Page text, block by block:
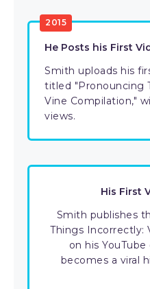
2015
He Posts his First
Smith uploads his
titled "Pronouncing
Vine Compilation,"
views.
His First
Smith publishes
Things Incorrectly:
on his
becomes a viral